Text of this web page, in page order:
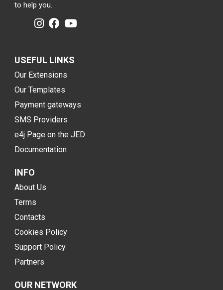
to help you.
USEFUL LINKS
Our Extensions
Our Templates
Payment gateways
SMS Providers
e4j Page on the JED
Documentation
INFO
About Us
Terms
Contacts
Cookies Policy
Support Policy
Partners
OUR NETWORK